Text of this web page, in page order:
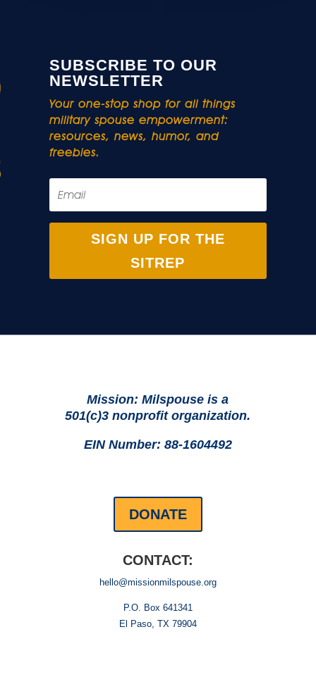
SUBSCRIBE TO OUR
NEWSLETTER
Your one-stop shop for all things
military spouse empowerment:
resources, news, humor, and
freebies.
SIGN UP FOR THE
SITREP
Mission: Milspouse is a
501(c)3 nonprofit organization.
EIN Number: 88-1604492
DONATE
CONTACT:
hello@missionmilspouse.org
P.O. Box 641341
El Paso, TX 79904